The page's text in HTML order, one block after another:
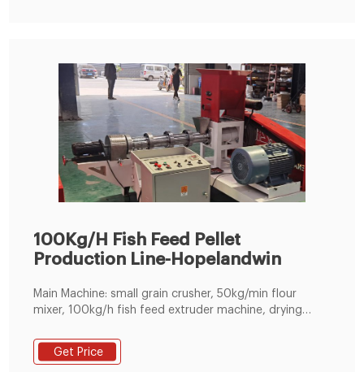
100Kg/H Fish Feed Pellet
Production Line-Hopelandwin
Main Machine: small grain crusher, 50kg/min flour
mixer, 100kg/h fish feed extruder machine, drying
1.5mm, 1.8mm, 2mm, 2.5mm, 3mm, 4mm, 5mm.
Application: extruding fish/dog/cat food pellets,
Get Price